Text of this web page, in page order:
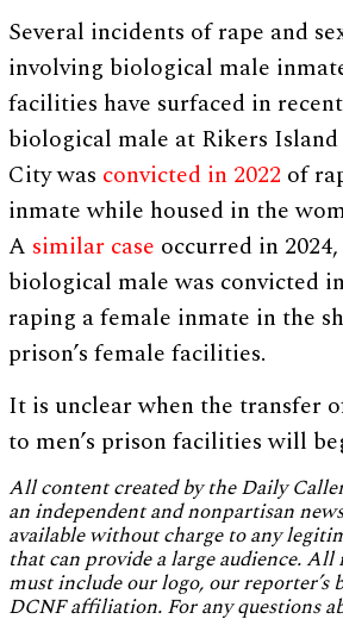
Several incidents of rape and
involving biological male
facilities have surfaced in
biological male at Rikers
City was convicted in 2022 of
inmate while housed in the
A similar case occurred in
biological male was convicted
raping a female inmate in the
prison’s female facilities.
It is unclear when the transfer
to men’s prison facilities will
All content created by the Daily
an independent and nonpartisan
available without charge to any
that can provide a large audience.
must include our logo, our reporter’s
DCNF affiliation. For any questions